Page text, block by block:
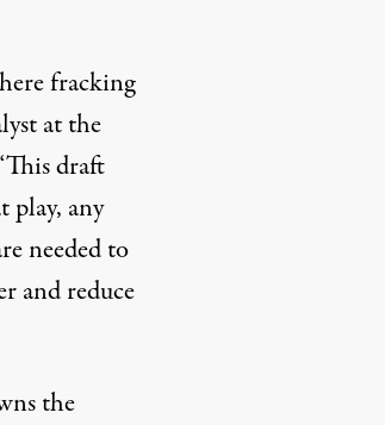
fracking
at the
draft
play, any
needed to
and reduce
the